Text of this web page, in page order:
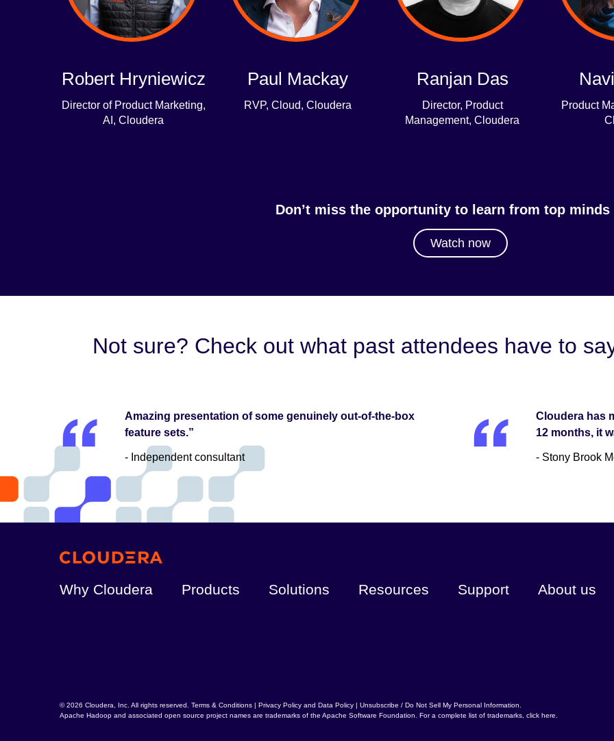
Robert Hryniewicz
Director of Product Marketing,
AI, Cloudera
Paul Mackay
RVP, Cloud, Cloudera
Ranjan Das
Director, Product
Management, Cloudera
Product
Don’t miss the opportunity to learn from top minds
Watch now
Not sure? Check out what past attendees have to
Amazing presentation of some genuinely out-of-the-box
feature sets.”
- Independent consultant
Cloudera has
12 months, it
- Stony Brook
Why Cloudera Products Solutions Resources Support About us
© 2026 Cloudera, Inc. All rights reserved. Terms & Conditions | Privacy Policy and Data Policy | Unsubscribe / Do Not Sell My Personal Information
Apache Hadoop and associated open source project names are trademarks of the Apache Software Foundation . For a complete list of trademarks, click here